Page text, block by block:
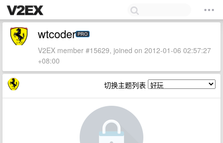
wtcoder PRO
V2EX member #15629, joined on 2012-01-06 02:57:27
+08:00
切换主题列表